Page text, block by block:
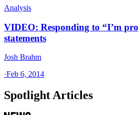
Analysis
VIDEO: Responding to “I’m
statements
Josh Brahm
·Feb 6, 2014
Spotlight Articles